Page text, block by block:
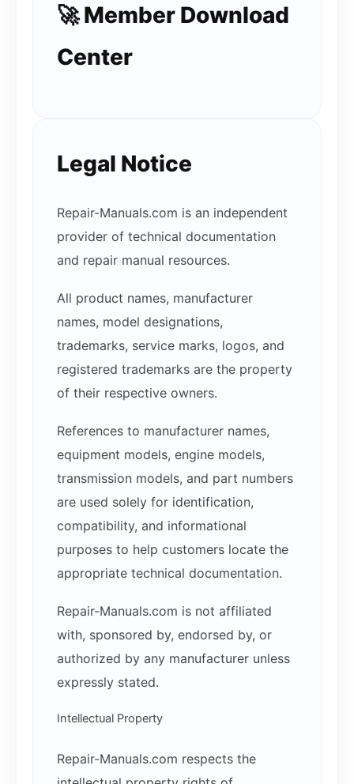
🚀 Member Download
Center
Legal Notice
Repair-Manuals.com is an independent
provider of technical documentation
and repair manual resources.
All product names, manufacturer
names, model designations,
trademarks, service marks, logos, and
registered trademarks are the property
of their respective owners.
References to manufacturer names,
equipment models, engine models,
transmission models, and part numbers
are used solely for identification,
compatibility, and informational
purposes to help customers locate the
appropriate technical documentation.
Repair-Manuals.com is not affiliated
with, sponsored by, endorsed by, or
authorized by any manufacturer unless
expressly stated.
Intellectual Property
Repair-Manuals.com respects the